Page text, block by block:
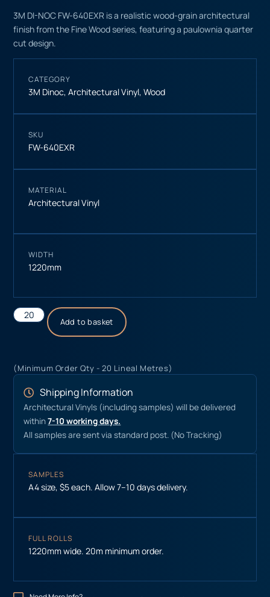
3M DI-NOC FW-640EXR is a realistic wood-grain architectural
finish from the Fine Wood series, featuring a paulownia quarter
cut design.
CATEGORY
3M Dinoc,Architectural Vinyl,Wood
SKU
FW-640EXR
MATERIAL
Architectural Vinyl
WIDTH
1220mm
Add to basket
(Minimum Order Qty - 20 Lineal Metres)
Shipping Information
Architectural Vinyls (including samples) will be delivered
within7-10 working days.
All samples are sent via standard post. (No Tracking)
SAMPLES
A4 size, $5 each. Allow 7–10 days delivery.
FULL ROLLS
1220mm wide. 20m minimum order.